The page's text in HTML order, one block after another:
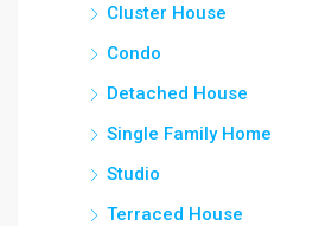
Cluster House
Condo
Detached House
Single Family Home
Studio
Terraced House